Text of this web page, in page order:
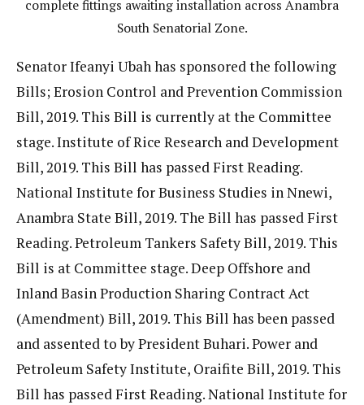
complete fittings awaiting installation across Anambra
South Senatorial Zone.
Senator Ifeanyi Ubah has sponsored the following
Bills; Erosion Control and Prevention Commission
Bill, 2019. This Bill is currently at the Committee
stage. Institute of Rice Research and Development
Bill, 2019. This Bill has passed First Reading.
National Institute for Business Studies in Nnewi,
Anambra State Bill, 2019. The Bill has passed First
Reading. Petroleum Tankers Safety Bill, 2019. This
Bill is at Committee stage. Deep Offshore and
Inland Basin Production Sharing Contract Act
(Amendment) Bill, 2019. This Bill has been passed
and assented to by President Buhari. Power and
Petroleum Safety Institute, Oraifite Bill, 2019. This
Bill has passed First Reading. National Institute for